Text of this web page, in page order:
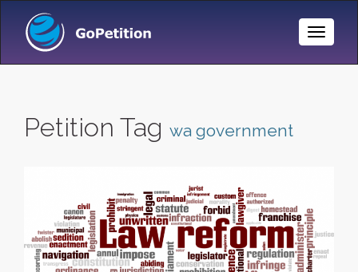
Toggle
Petition Tag wa government